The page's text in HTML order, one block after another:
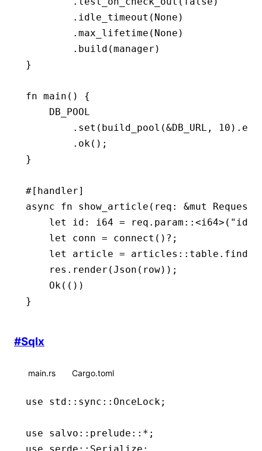
        .
idle_timeout ( None )
        .
max_lifetime ( None )
        .
build (manager)
}
fn main () {
    DB_POOL
        .
set ( build_pool (&DB_URL, 10 ) .
        .
ok();
}
#[handler]
async fn show_article (req : &mut Request
    let
id : i64 = req . param :: <i64>( "id"
    let
conn = connect () ? ;
    let
article = articles :: table . find
    res
. render (Json (row));
    Ok
(())
}
#Sqlx
main.rs Cargo.toml
use std :: sync :: OnceLock ;
use salvo :: prelude ::* ;
use serde :: Serialize ;